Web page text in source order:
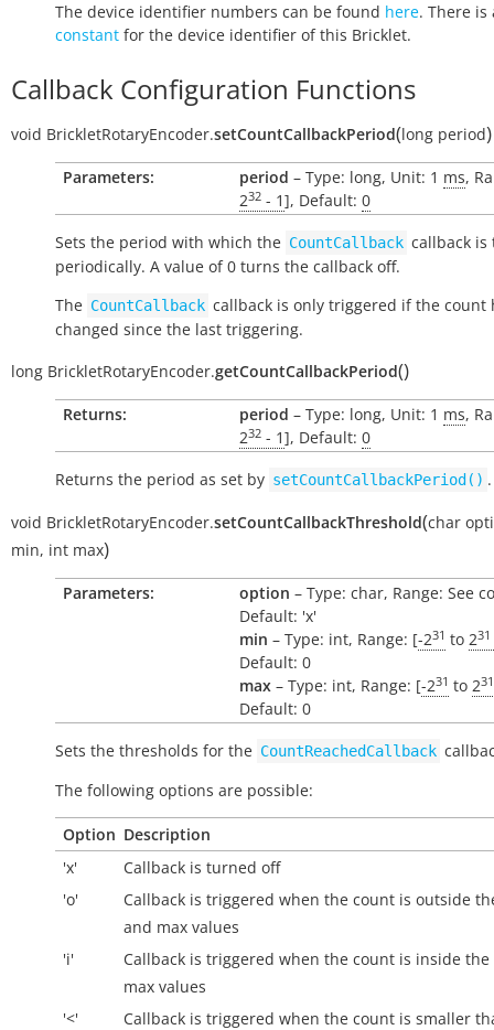
The device identifier numbers can be found here. There is
constant for the device identifier of this Bricklet.
Callback Configuration Functions
void BrickletRotaryEncoder.setCountCallbackPeriod(long period)
Parameters: period – Type: long, Unit: 1 ms,
232 - 1], Default: 0
Sets the period with which the CountCallback callback is
periodically. A value of 0 turns the callback off.
The CountCallback callback is only triggered if the count
changed since the last triggering.
long BrickletRotaryEncoder.getCountCallbackPeriod()
Returns: period – Type: long, Unit: 1 ms,
232 - 1], Default: 0
Returns the period as set by setCountCallbackPeriod() .
void BrickletRotaryEncoder.setCountCallbackThreshold(char
min, int max)
Parameters: option – Type: char, Range: See
Default: 'x'
min – Type: int, Range: [-231 to 231
Default: 0
max – Type: int, Range: [-231 to 231
Default: 0
Sets the thresholds for the CountReachedCallback
The following options are possible:
Option Description
'x'
Callback is turned off
'o'
Callback is triggered when the count is outside
and max values
'i'
Callback is triggered when the count is inside the
max values
'<'
Callback is triggered when the count is smaller